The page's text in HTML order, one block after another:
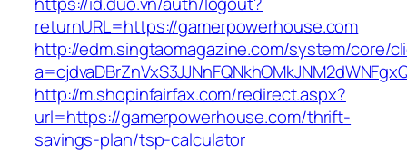
returnURL=https://gamerpowerhouse.com
http://edm.singtaomagazine.com/system/core/
http://m.shopinfairfax.com/redirect.aspx?
url=https://gamerpowerhouse.com/thrift-
savings-plan/tsp-calculator